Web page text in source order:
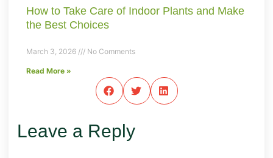
How to Take Care of Indoor Plants and Make
the Best Choices
March 3, 2026 No Comments
Read More »
Leave a Reply